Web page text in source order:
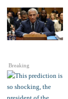
Breaking